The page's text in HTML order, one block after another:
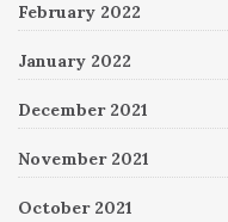
February 2022
January 2022
December 2021
November 2021
October 2021